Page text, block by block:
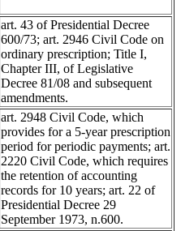
art. 43 of Presidential Decree
600/73; art. 2946 Civil Code on
ordinary prescription; Title I,
Chapter III, of Legislative
Decree 81/08 and subsequent
amendments.
art. 2948 Civil Code, which
provides for a 5-year prescription
period for periodic payments; art.
2220 Civil Code, which requires
the retention of accounting
records for 10 years; art. 22 of
Presidential Decree 29
September 1973, n.600.